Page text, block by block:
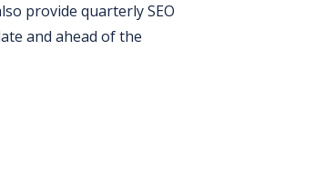
provide quarterly SEO
and ahead of the